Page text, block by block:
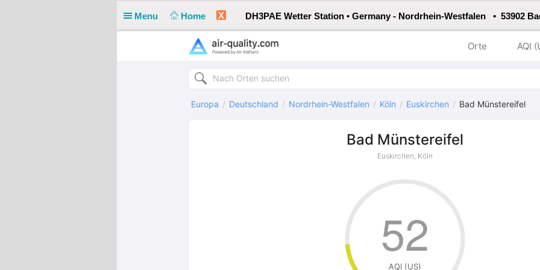
Menu Home X DH3PAE Wetter Station • Germany - Nordrhein-Westfalen • 53902